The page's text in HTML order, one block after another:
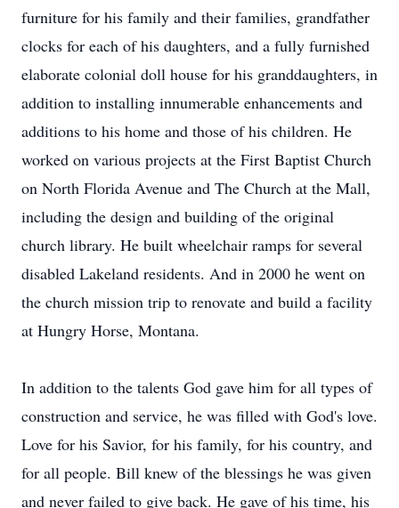
furniture for his family and their families, grandfather
clocks for each of his daughters, and a fully furnished
elaborate colonial doll house for his granddaughters, in
addition to installing innumerable enhancements and
additions to his home and those of his children. He
worked on various projects at the First Baptist Church
on North Florida Avenue and The Church at the Mall,
including the design and building of the original
church library. He built wheelchair ramps for several
disabled Lakeland residents. And in 2000 he went on
the church mission trip to renovate and build a facility
at Hungry Horse, Montana.
In addition to the talents God gave him for all types of
construction and service, he was filled with God's love.
Love for his Savior, for his family, for his country, and
for all people. Bill knew of the blessings he was given
and never failed to give back. He gave of his time, his